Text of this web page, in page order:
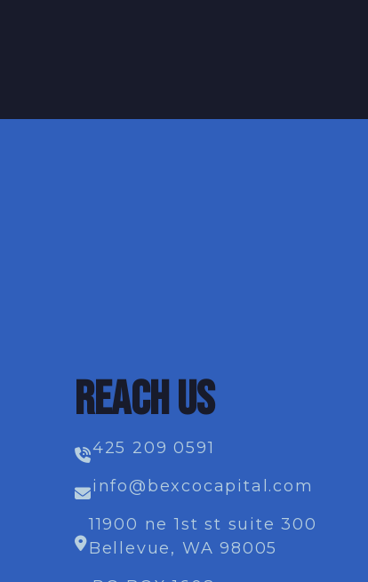
REACH US
425 209 0591
info@bexcocapital.com
11900 ne 1st st suite 300
Bellevue, WA 98005